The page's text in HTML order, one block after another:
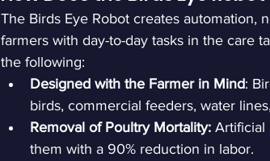
The Birds Eye Robot creates automation,
farmers with day-to-day tasks in the care
the following:
Designed with the Farmer in Mind:
birds, commercial feeders, water
Removal of Poultry Mortality: Artificial
them with a 90% reduction in labor.